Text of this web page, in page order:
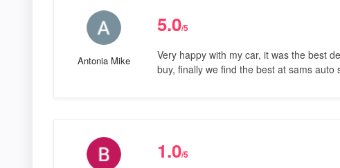
Antonia Mike
5.0/5
Very happy with my car, it was the best
buy, finally we find the best at sams auto
1.0/5